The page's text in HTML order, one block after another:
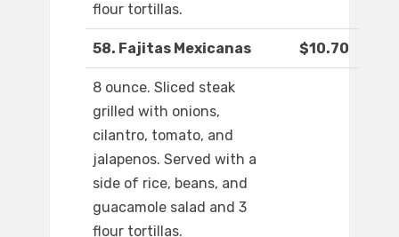
flour tortillas.
58. Fajitas Mexicanas $10.70
8 ounce. Sliced steak
grilled with onions,
cilantro, tomato, and
jalapenos. Served with a
side of rice, beans, and
guacamole salad and 3
flour tortillas.